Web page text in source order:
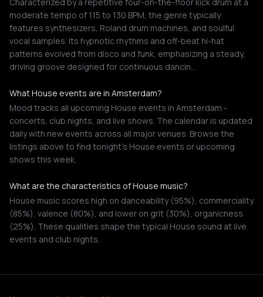
moderate tempo of 115 to 130 BPM, the genre typically
features synthesizers, Roland drum machines, and soulful
vocal samples. Its hypnotic rhythms and off-beat hi-hat
patterns evolved from disco and funk, emphasizing a steady,
driving groove designed for continuous dancin…
What House events are in Amsterdam?
Mood tracks all upcoming House events in Amsterdam -
concerts, club nights, and live shows. The calendar is updated
daily with new events across all major venues. Browse the
listings above to find tonight's House events or upcoming
shows this week.
What are the characteristics of House music?
House music scores high on danceability (95%), commerciality
(85%), valence (80%), and lower on grit (30%), organicness
(25%). These qualities shape the typical House sound at live
events and club nights.